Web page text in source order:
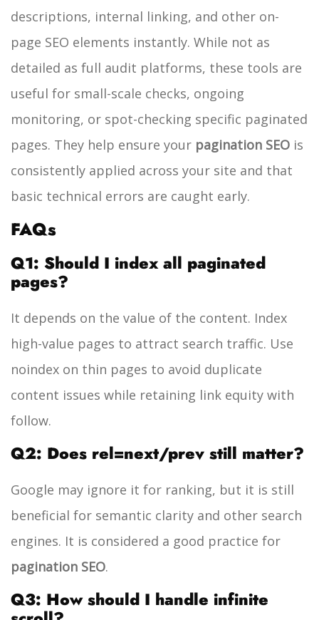
descriptions, internal linking, and other on-
page SEO elements instantly. While not as
detailed as full audit platforms, these tools are
useful for small-scale checks, ongoing
monitoring, or spot-checking specific paginated
pages. They help ensure your pagination SEO is
consistently applied across your site and that
basic technical errors are caught early.
FAQs
Q1: Should I index all paginated
pages?
It depends on the value of the content. Index
high-value pages to attract search traffic. Use
noindex on thin pages to avoid duplicate
content issues while retaining link equity with
follow.
Q2: Does rel=next/prev still matter?
Google may ignore it for ranking, but it is still
beneficial for semantic clarity and other search
engines. It is considered a good practice for
pagination SEO.
Q3: How should I handle infinite